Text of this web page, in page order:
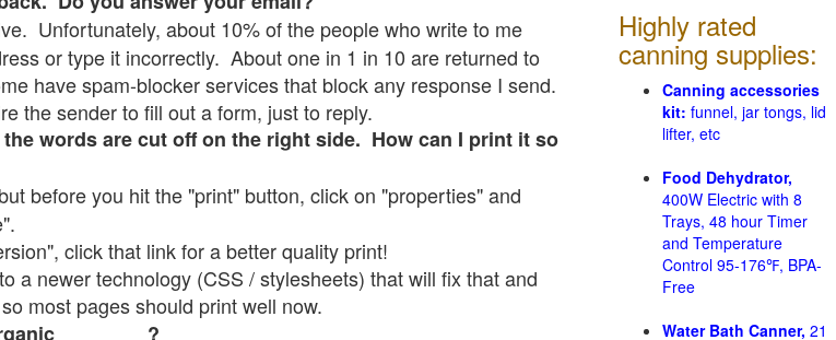
Unfortunately, about 10% of the people who write to me
or type it incorrectly. About one in 1 in 10 are returned to
have spam-blocker services that block any response I send.
the sender to fill out a form, just to reply.
words are cut off on the right side. How can I print it so
before you hit the "print" button, click on "properties" and
click that link for a better quality print!
a newer technology (CSS / stylesheets) that will fix that and
most pages should print well now.
________?
Highly rated
canning supplies:
Canning accessories
kit: funnel, jar tongs, lid
lifter, etc
Food Dehydrator,
400W Electric with 8
Trays, 48 hour Timer
and Temperature
Control 95-176℉, BPA-
Free
Water Bath Canner, 21